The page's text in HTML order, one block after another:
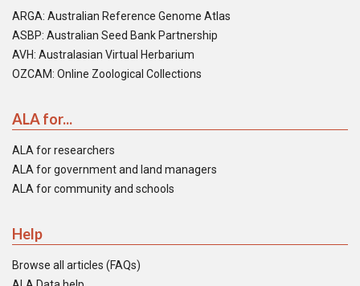
ARGA: Australian Reference Genome Atlas
ASBP: Australian Seed Bank Partnership
AVH: Australasian Virtual Herbarium
OZCAM: Online Zoological Collections
ALA for...
ALA for researchers
ALA for government and land managers
ALA for community and schools
Help
Browse all articles (FAQs)